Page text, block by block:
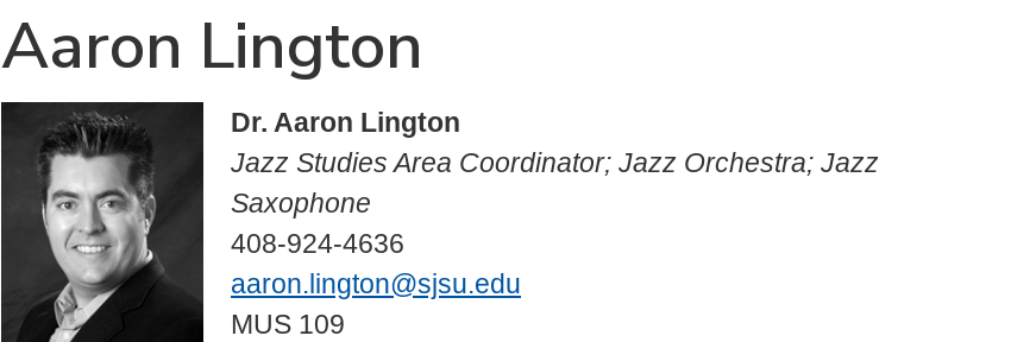
Aaron Lington
Dr. Aaron Lington
Jazz Studies Area Coordinator; Jazz Orchestra; Jazz
Saxophone
408-924-4636
aaron.lington@sjsu.edu
MUS 109